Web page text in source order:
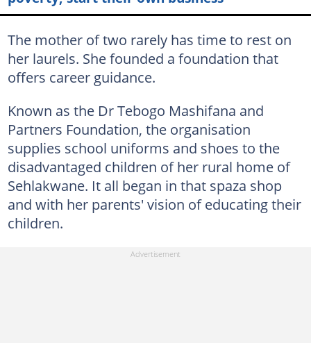
The mother of two rarely has time to rest on
her laurels. She founded a foundation that
offers career guidance.
Known as the Dr Tebogo Mashifana and
Partners Foundation, the organisation
supplies school uniforms and shoes to the
disadvantaged children of her rural home of
Sehlakwane. It all began in that spaza shop
and with her parents' vision of educating their
children.